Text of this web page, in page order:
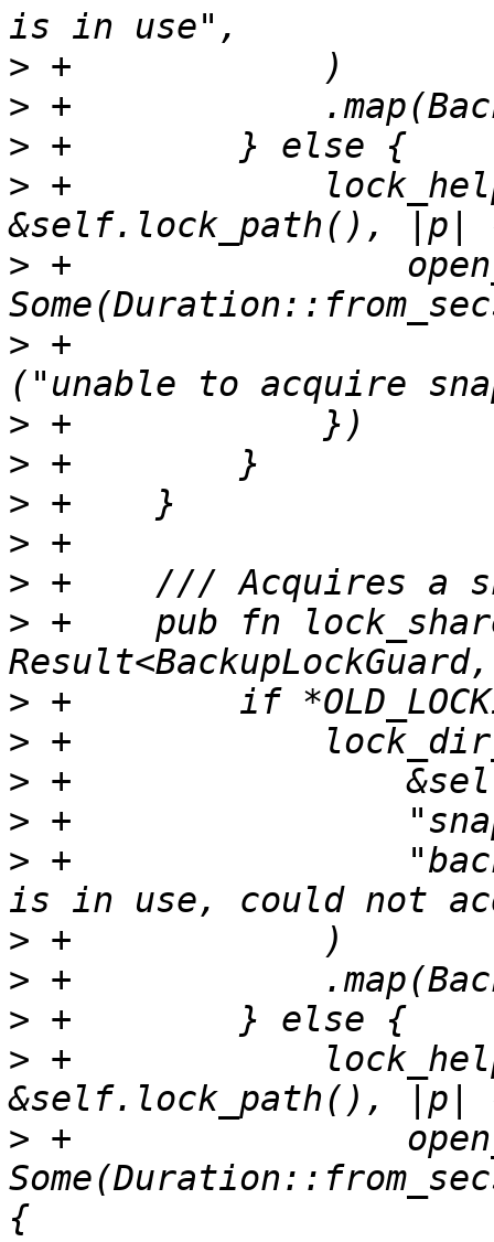
>
>
>
> +
> +
> +
>
>
>
>
>
> +    pub fn
>
>
>
>
> +
>
>
>
> +
> +